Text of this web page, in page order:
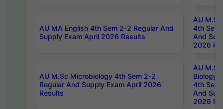
AU MA English 4th Sem 2-2 Regular And
Supply Exam April 2026 Results
AU
4th Sem
And
2026
AU M.Sc Microbiology 4th Sem 2-2
Regular And Supply Exam April 2026
Results
AU
Biology
4th Sem
And
2026